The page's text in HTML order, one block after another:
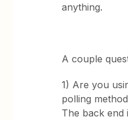
anything.
A couple
1) Are you
polling
The back end